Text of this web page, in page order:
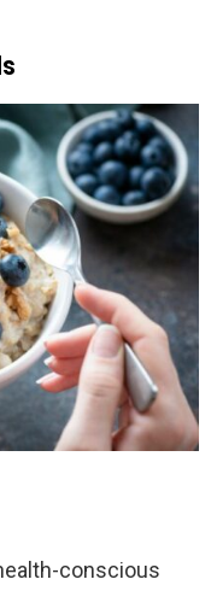
conscious